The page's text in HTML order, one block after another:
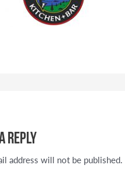
Reply
address will not be published.